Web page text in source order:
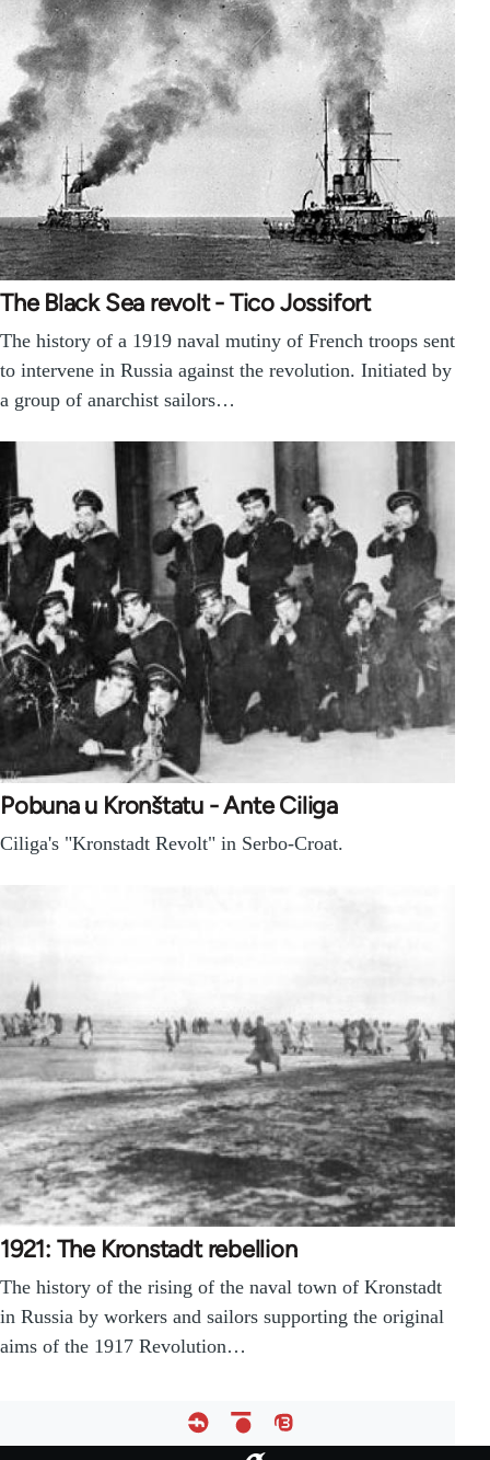
The Black Sea revolt - Tico Jossifort
The history of a 1919 naval mutiny of French troops sent
to intervene in Russia against the revolution. Initiated by
a group of anarchist sailors…
Pobuna u Kronštatu - Ante Ciliga
Ciliga's "Kronstadt Revolt" in Serbo-Croat.
1921: The Kronstadt rebellion
The history of the rising of the naval town of Kronstadt
in Russia by workers and sailors supporting the original
aims of the 1917 Revolution…